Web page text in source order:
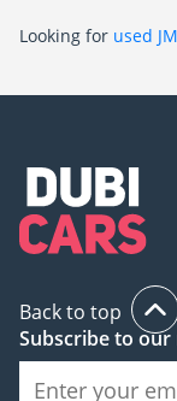
Looking for used
Back to top
Subscribe to